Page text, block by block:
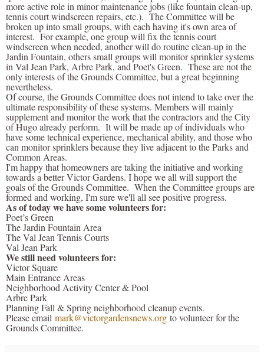
more active role in minor maintenance jobs (like fountain clean-up,
tennis court windscreen repairs, etc.). The Committee will be
broken up into small groups, with each having it's own area of
interest. For example, one group will fix the tennis court
windscreen when needed, another will do routine clean-up in the
Jardin Fountain, others small groups will monitor sprinkler systems
in Val Jean Park, Arbre Park, and Poet's Green. These are not the
only interests of the Grounds Committee, but a great beginning
nevertheless.
Of course, the Grounds Committee does not intend to take over the
ultimate responsibility of these systems. Members will mainly
supplement and monitor the work that the contractors and the City
of Hugo already perform. It will be made up of individuals who
have some technical experience, mechanical ability, and those who
can monitor sprinklers because they live adjacent to the Parks and
Common Areas.
I'm happy that homeowners are taking the initiative and working
towards a better Victor Gardens. I hope we all will support the
goals of the Grounds Committee. When the Committee groups are
formed and working, I'm sure we'll all see positive progress.
As of today we have some volunteers for:
Poet’s Green
The Jardin Fountain Area
The Val Jean Tennis Courts
Val Jean Park
We still need volunteers for:
Victor Square
Main Entrance Areas
Neighborhood Activity Center & Pool
Arbre Park
Planning Fall & Spring neighborhood cleanup events.
Please email mark@victorgardensnews.org to volunteer for the
Grounds Committee.